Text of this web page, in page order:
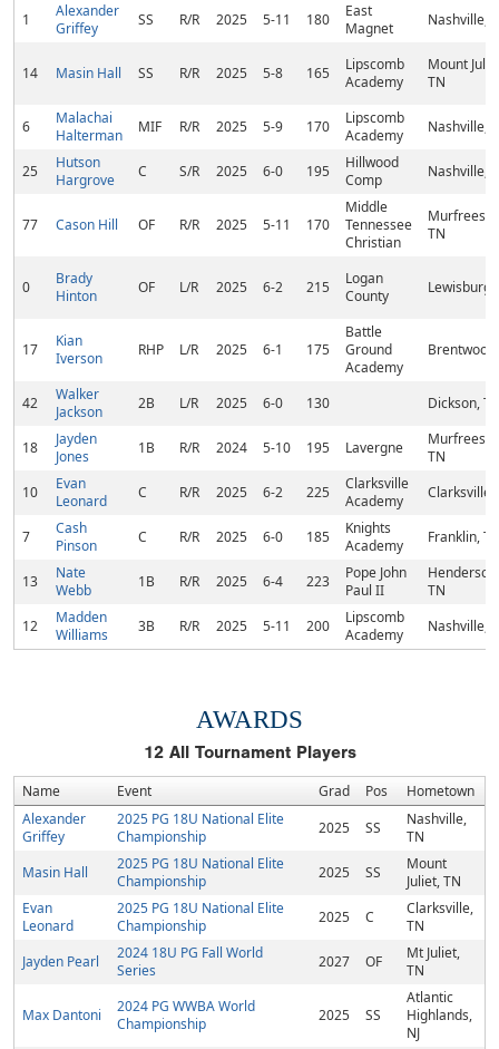
1
Alexander
Griffey
SS R/R 2025 5-11 180
East
Magnet
Nashville,
14 Masin Hall SS R/R 2025 5-8 165
Lipscomb
Academy
Mount
TN
6
Malachai
Halterman
MIF R/R 2025 5-9 170
Lipscomb
Academy
Nashville,
25
Hutson
Hargrove
C S/R 2025 6-0 195
Hillwood
Comp
Nashville,
77 Cason Hill OF R/R 2025 5-11 170
Middle
Tennessee
Christian
TN
0
Brady
Hinton
OF L/R 2025 6-2 215
Logan
County
Lewisburg,
17
Kian
Iverson
RHP L/R 2025 6-1 175
Battle
Ground
Academy
42
Walker
Jackson
2B L/R 2025 6-0 130 Dickson,
18
Jayden
Jones
1B R/R 2024 5-10 195 Lavergne
TN
10
Evan
Leonard
C R/R 2025 6-2 225
Clarksville
Academy
Clarksville,
7
Cash
Pinson
C R/R 2025 6-0 185
Knights
Academy
Franklin,
13
Nate
Webb
1B R/R 2025 6-4 223
Pope John
Paul II
TN
12
Madden
Williams
3B R/R 2025 5-11 200
Lipscomb
Academy
Nashville,
AWARDS
12All Tournament Players
Name Event Grad Pos Hometown
Alexander
Griffey
2025 PG 18U National Elite
Championship
2025 SS
Nashville,
TN
Masin Hall
2025 PG 18U National Elite
Championship
2025 SS
Mount
Juliet, TN
Evan
Leonard
2025 PG 18U National Elite
Championship
2025 C
Clarksville,
TN
Jayden Pearl
2024 18U PG Fall World
Series
2027 OF
Mt Juliet,
TN
Max Dantoni
2024 PG WWBA World
Championship
2025 SS
Atlantic
Highlands,
NJ